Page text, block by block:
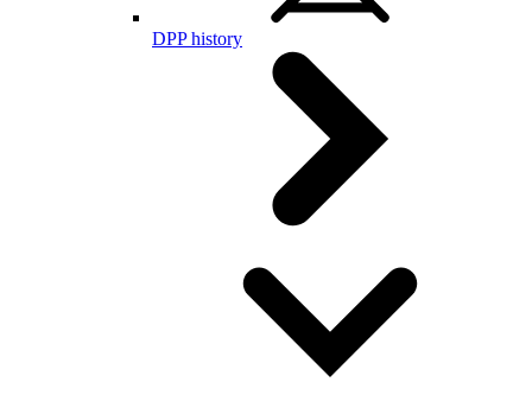
DPP history